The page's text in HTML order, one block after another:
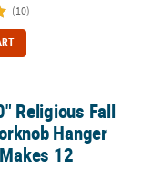
(10)
Hanger Craft Kit -
Religious Fall
Hanger
12